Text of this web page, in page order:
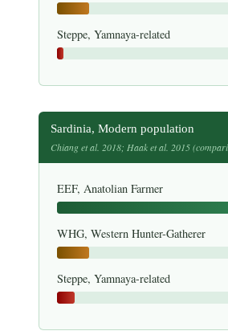
Steppe, Yamnaya-related
Sardinia, Modern population
Chiang et al. 2018; Haak et al. 2015
EEF, Anatolian Farmer
WHG, Western Hunter-Gatherer
Steppe, Yamnaya-related